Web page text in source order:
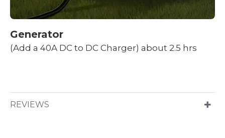
Generator
(Add a 40A DC to DC Charger) about 2.5 hrs
REVIEWS